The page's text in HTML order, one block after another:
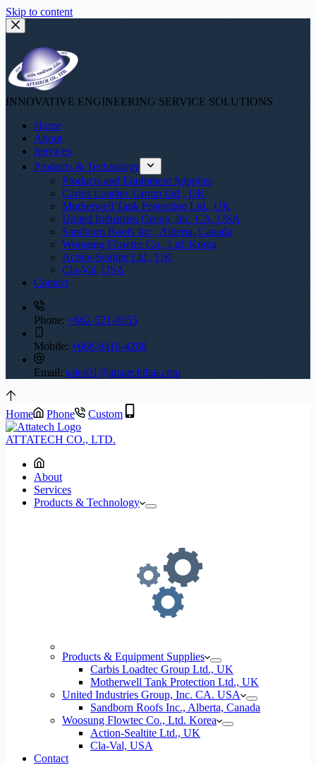
Skip to content
INNOVATIVE ENGINEERING SERVICE SOLUTIONS
Home
About
Services
Products & Technology
Products and Equipment Supplies
Carbis Loadtec Group Ltd., UK
Motherwell Tank Protection Ltd., UK
United Industries Group, Inc. CA. USA
Sandborn Roofs Inc., Alberta, Canada
Woosung Flowtec Co., Ltd. Korea
Action-Sealtite Ltd., UK
Cla-Val, USA
Contact
Phone:+662-521-0655
Mobile:+668-9416-4288
Email:sales01@attatechthai.com
Home Phone Custom
ATTATECH CO., LTD.
About
Services
Products & Technology
Products & Equipment Supplies
Carbis Loadtec Group Ltd., UK
Motherwell Tank Protection Ltd., UK
United Industries Group, Inc. CA. USA
Sandborn Roofs Inc., Alberta, Canada
Woosung Flowtec Co., Ltd. Korea
Action-Sealtite Ltd., UK
Cla-Val, USA
Contact